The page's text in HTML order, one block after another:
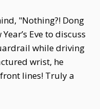
"Nothing?! Dong
Eve to discuss
while driving
wrist, he
lines! Truly a